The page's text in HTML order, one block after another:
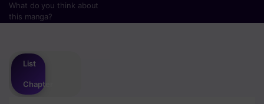
What do you think about
this manga?
List
Chapter